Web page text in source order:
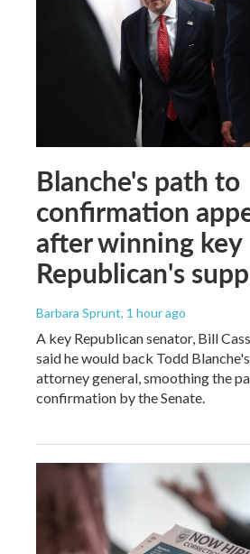
Blanche's path to
confirmation
after winning key
Republican's
Barbara Sprunt, 1 hour ago
A key Republican senator, Bill
said he would back Todd
attorney general, smoothing the
confirmation by the Senate.